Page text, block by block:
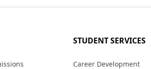
STUDENT SERVICES
Career Development